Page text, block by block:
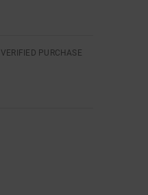
VERIFIED PURCHASE